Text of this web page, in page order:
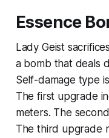
Essence
Lady Geist
a bomb that deals
Self-damage type
The first upgrade
meters. The
The third upgrade